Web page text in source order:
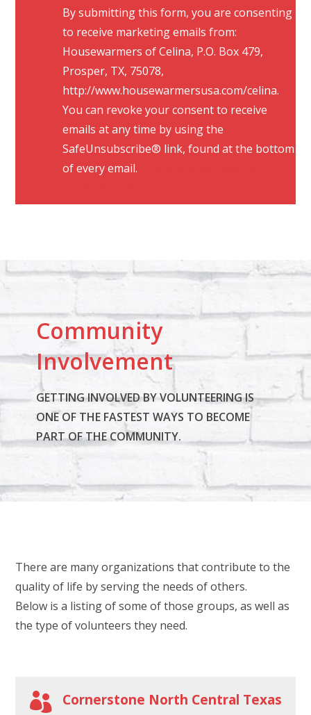
o
n
s
t
a
n
t
C
o
t
s
e
.
P
s
l
e
t
h
i
e
By submitting this form, you are consenting
to receive marketing emails from:
Housewarmers of Celina, P.O. Box 479,
Prosper, TX, 75078,
http://www.housewarmersusa.com/celina.
You can revoke your consent to receive
emails at any time by using the
SafeUnsubscribe® link, found at the bottom
of every email.
Community
Involvement
GETTING INVOLVED BY VOLUNTEERING IS
ONE OF THE FASTEST WAYS TO BECOME
PART OF THE COMMUNITY.
There are many organizations that contribute to the
quality of life by serving the needs of others.
Below is a listing of some of those groups, as well as
the type of volunteers they need.
 Cornerstone North Central Texas